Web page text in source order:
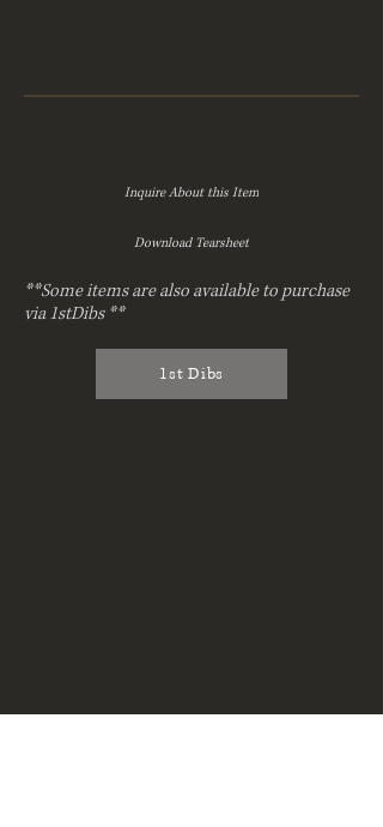
Inquire About this Item
Download Tearsheet
**Some items are also available to purchase
via 1stDibs **
1st Dibs